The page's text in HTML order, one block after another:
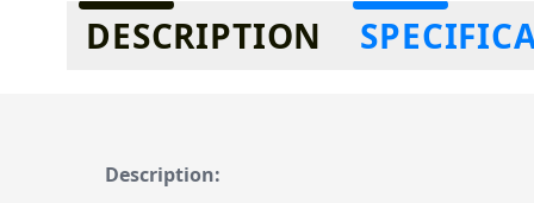
Additional information
DESCRIPTION
Description: